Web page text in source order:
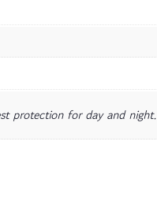
protection for day and night.